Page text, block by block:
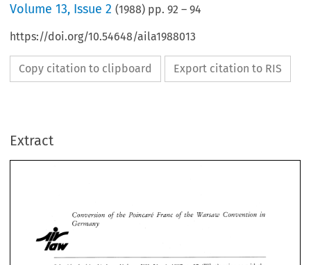
Volume13, Issue 2 (1988) pp.92 –94
https://doi.org/10.54648/aila1988013
Copy citation to clipboard Export citation to RIS
Extract
Conversion of the Poincare' Franc of the Warsaw Convention
Schmid asked in